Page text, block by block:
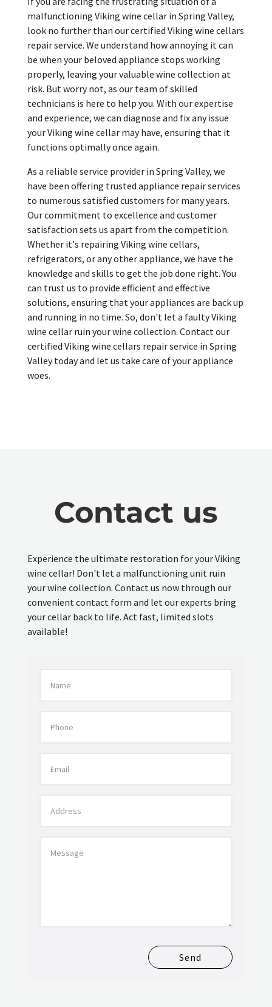
malfunctioning Viking wine cellar in Spring Valley,
look no further than our certified Viking wine cellars
repair service. We understand how annoying it can
be when your beloved appliance stops working
properly, leaving your valuable wine collection at
risk. But worry not, as our team of skilled
technicians is here to help you. With our expertise
and experience, we can diagnose and fix any issue
your Viking wine cellar may have, ensuring that it
functions optimally once again.
As a reliable service provider in Spring Valley, we
have been offering trusted appliance repair services
to numerous satisfied customers for many years.
Our commitment to excellence and customer
satisfaction sets us apart from the competition.
Whether it's repairing Viking wine cellars,
refrigerators, or any other appliance, we have the
knowledge and skills to get the job done right. You
can trust us to provide efficient and effective
solutions, ensuring that your appliances are back up
and running in no time. So, don't let a faulty Viking
wine cellar ruin your wine collection. Contact our
certified Viking wine cellars repair service in Spring
Valley today and let us take care of your appliance
woes.
Contact us
Experience the ultimate restoration for your Viking
wine cellar! Don't let a malfunctioning unit ruin
your wine collection. Contact us now through our
convenient contact form and let our experts bring
your cellar back to life. Act fast, limited slots
available!
Send